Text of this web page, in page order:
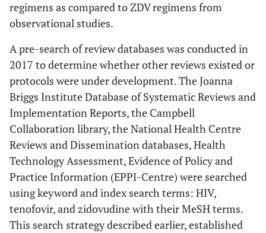
regimens as compared to ZDV regimens from
observational studies.
A pre-search of review databases was conducted in
2017 to determine whether other reviews existed or
protocols were under development. The Joanna
Briggs Institute Database of Systematic Reviews and
Implementation Reports, the Campbell
Collaboration library, the National Health Centre
Reviews and Dissemination databases, Health
Technology Assessment, Evidence of Policy and
Practice Information (EPPI-Centre) were searched
using keyword and index search terms: HIV,
tenofovir, and zidovudine with their MeSH terms.
This search strategy described earlier, established